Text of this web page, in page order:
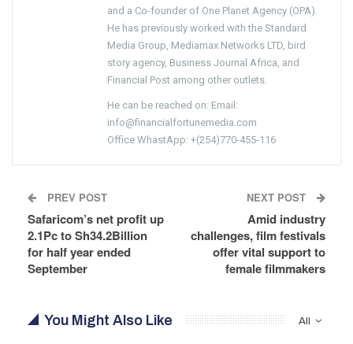
and a Co-founder of One Planet Agency (OPA).
He has previously worked with the Standard
Media Group, Mediamax Networks LTD, bird
story agency, Business Journal Africa, and
Financial Post among other outlets.
He can be reached on: Email:
info@financialfortunemedia.com
Office WhastApp: +(254)770-455-116
PREV POST
Safaricom’s net profit up
2.1Pc to Sh34.2Billion
for half year ended
September
NEXT POST
Amid industry
challenges, film festivals
offer vital support to
female filmmakers
All
You Might Also Like